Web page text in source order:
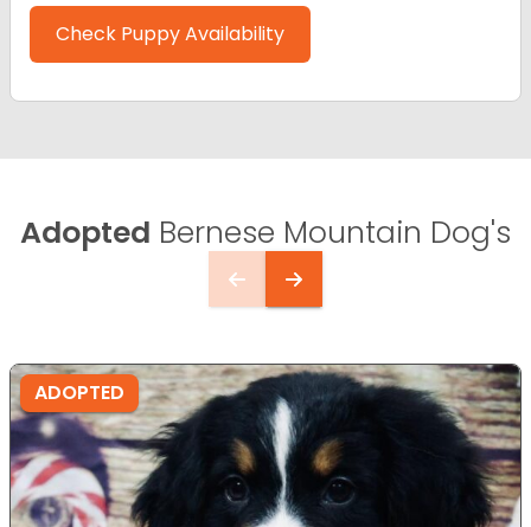
Check Puppy Availability
Adopted Bernese Mountain Dog's
ADOPTED